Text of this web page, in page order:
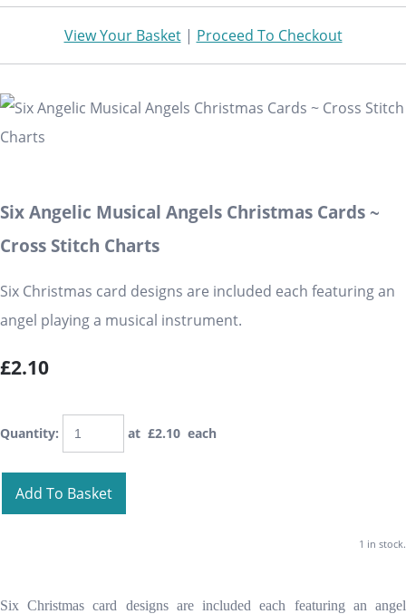
View Your Basket| Proceed To Checkout
Six Angelic Musical Angels Christmas Cards ~
Cross Stitch Charts
Six Christmas card designs are included each featuring an
angel playing a musical instrument.
£2.10
Quantity: at £2.10 each
Add To Basket
1 in stock.
Six Christmas card designs are included each featuring an angel